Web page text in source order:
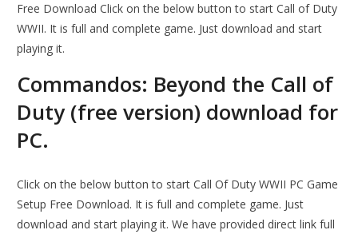
Free Download Click on the below button to start Call of Duty
WWII. It is full and complete game. Just download and start
playing it.
Commandos: Beyond the Call of
Duty (free version) download for
PC.
Click on the below button to start Call Of Duty WWII PC Game
Setup Free Download. It is full and complete game. Just
download and start playing it. We have provided direct link full